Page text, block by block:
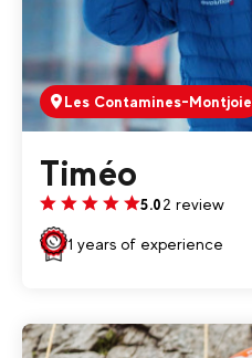
Les Contamines-Montjoie
Timéo
5.02 review
1 years of experience